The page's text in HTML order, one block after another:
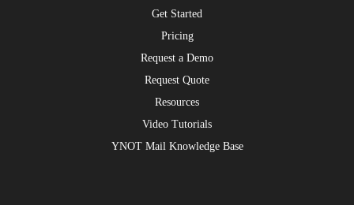
Get Started
Pricing
Request a Demo
Request Quote
Resources
Video Tutorials
YNOT Mail Knowledge Base